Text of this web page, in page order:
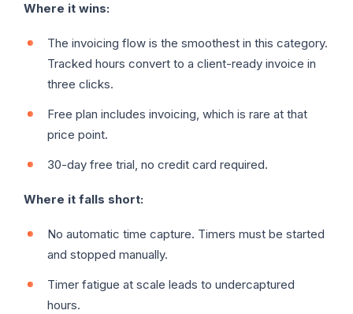
Where it wins:
The invoicing flow is the smoothest in this category.
Tracked hours convert to a client-ready invoice in
three clicks.
Free plan includes invoicing, which is rare at that
price point.
30-day free trial, no credit card required.
Where it falls short:
No automatic time capture. Timers must be started
and stopped manually.
Timer fatigue at scale leads to undercaptured
hours.